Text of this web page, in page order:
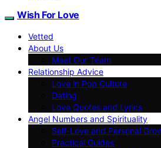
Wish For Love
Vetted
About Us
Meet Our Team
Relationship Advice
Love in Pop Culture
Dating
Love Quotes and Lyrics
Angel Numbers and Spirituality
Self-Love and Personal
Practical Guides